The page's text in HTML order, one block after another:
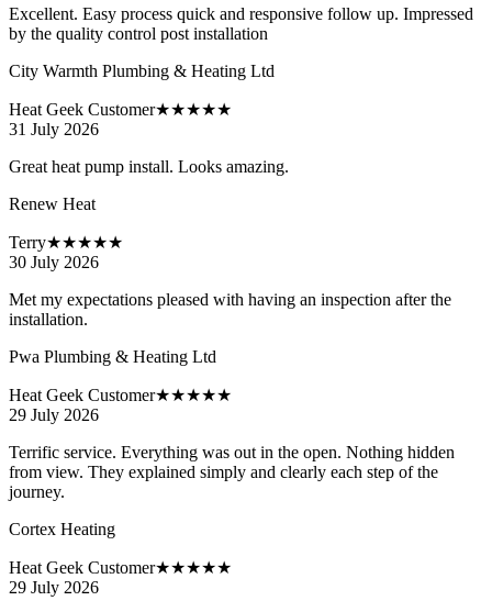
Excellent. Easy process quick and responsive follow up. Impressed
by the quality control post installation
City Warmth Plumbing & Heating Ltd
Heat Geek Customer★★★★★
31 July 2026
Great heat pump install. Looks amazing.
Renew Heat
Terry★★★★★
30 July 2026
Met my expectations pleased with having an inspection after the
installation.
Pwa Plumbing & Heating Ltd
Heat Geek Customer★★★★★
29 July 2026
Terrific service. Everything was out in the open. Nothing hidden
from view. They explained simply and clearly each step of the
journey.
Cortex Heating
Heat Geek Customer★★★★★
29 July 2026